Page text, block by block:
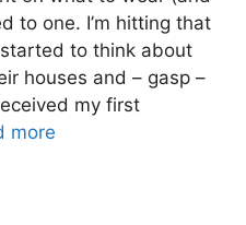
to one. I’m hitting that
to think about
houses and – gasp –
my first
more